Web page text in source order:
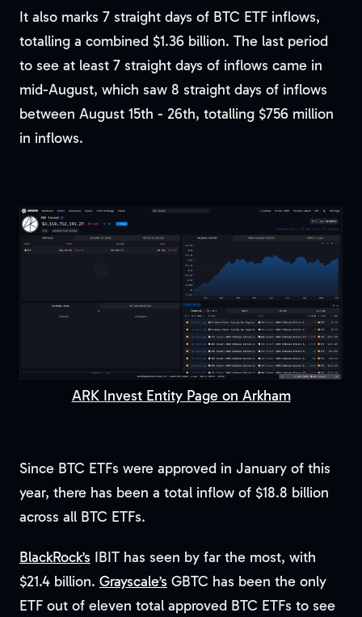
It also marks 7 straight days of BTC ETF inflows,
totalling a combined $1.36 billion. The last period
to see at least 7 straight days of inflows came in
mid-August, which saw 8 straight days of inflows
between August 15th - 26th, totalling $756 million
in inflows.
ARK Invest Entity Page on Arkham
Since BTC ETFs were approved in January of this
year, there has been a total inflow of $18.8 billion
across all BTC ETFs.
BlackRock’s IBIT has seen by far the most, with
$21.4 billion. Grayscale’s GBTC has been the only
ETF out of eleven total approved BTC ETFs to see